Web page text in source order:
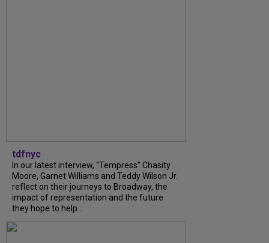
tdfnyc
In our latest interview, “Tempress” Chasity
Moore, Garnet Williams and Teddy Wilson Jr.
reflect on their journeys to Broadway, the
impact of representation and the future
they hope to help...